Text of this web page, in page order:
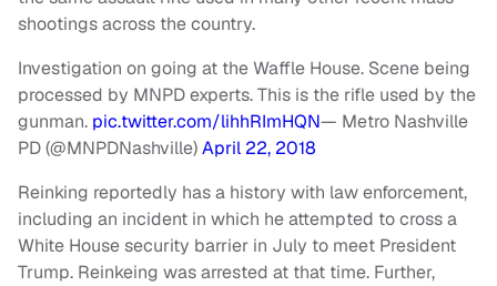
shootings across the country.
Investigation on going at the Waffle House. Scene being
processed by MNPD experts. This is the rifle used by the
gunman. pic.twitter.com/lihhRImHQN— Metro Nashville
PD (@MNPDNashville)April 22, 2018
Reinking reportedly has a history with law enforcement,
including an incident in which he attempted to cross a
White House security barrier in July to meet President
Trump. Reinkeing was arrested at that time. Further,